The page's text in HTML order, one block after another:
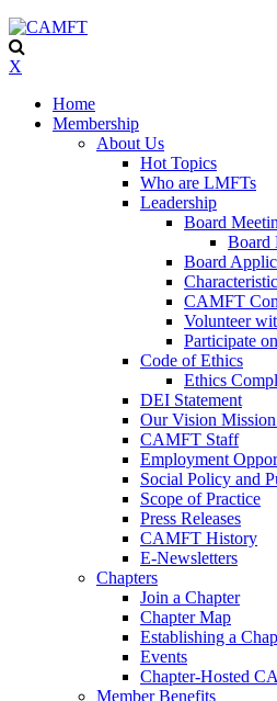
X
Home
Membership
About Us
Hot Topics
Who are LMFTs
Leadership
Board
Board
Board
CAMFT
Volunteer
Participate
Code of Ethics
Ethics
DEI Statement
Our Vision
CAMFT Staff
Employment
Social Policy and
Scope of Practice
Press Releases
CAMFT History
E-Newsletters
Chapters
Join a Chapter
Chapter Map
Establishing a
Events
Chapter-Hosted
Member Benefits